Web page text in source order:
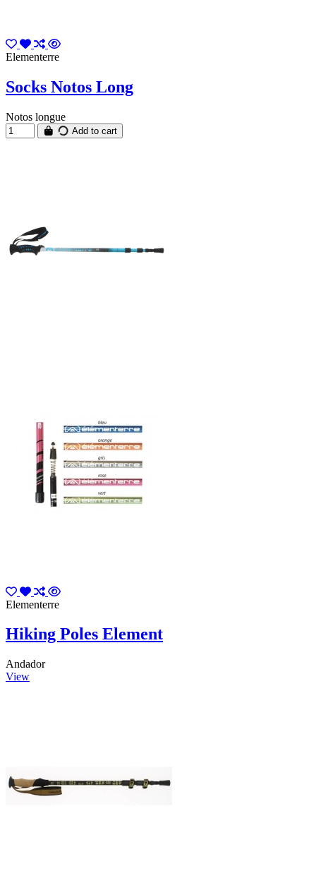
Elementerre
Socks Notos Long
Notos longue
Add to cart
Elementerre
Hiking Poles Element
Andador
View